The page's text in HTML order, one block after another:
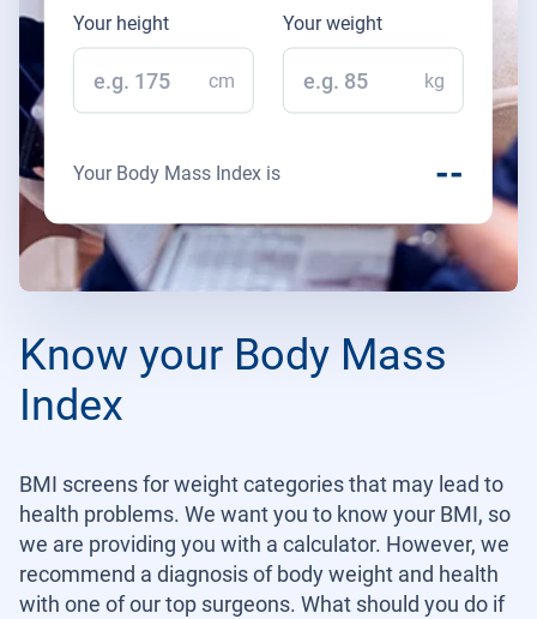
Your height
cm
Your weight
kg
Your Body Mass Index is --
Know your Body Mass
Index
BMI screens for weight categories that may lead to
health problems. We want you to know your BMI, so
we are providing you with a calculator. However, we
recommend a diagnosis of body weight and health
with one of our top surgeons. What should you do if